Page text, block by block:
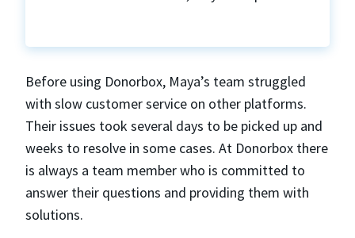
Before using Donorbox, Maya’s team struggled
with slow customer service on other platforms.
Their issues took several days to be picked up and
weeks to resolve in some cases. At Donorbox there
is always a team member who is committed to
answer their questions and providing them with
solutions.